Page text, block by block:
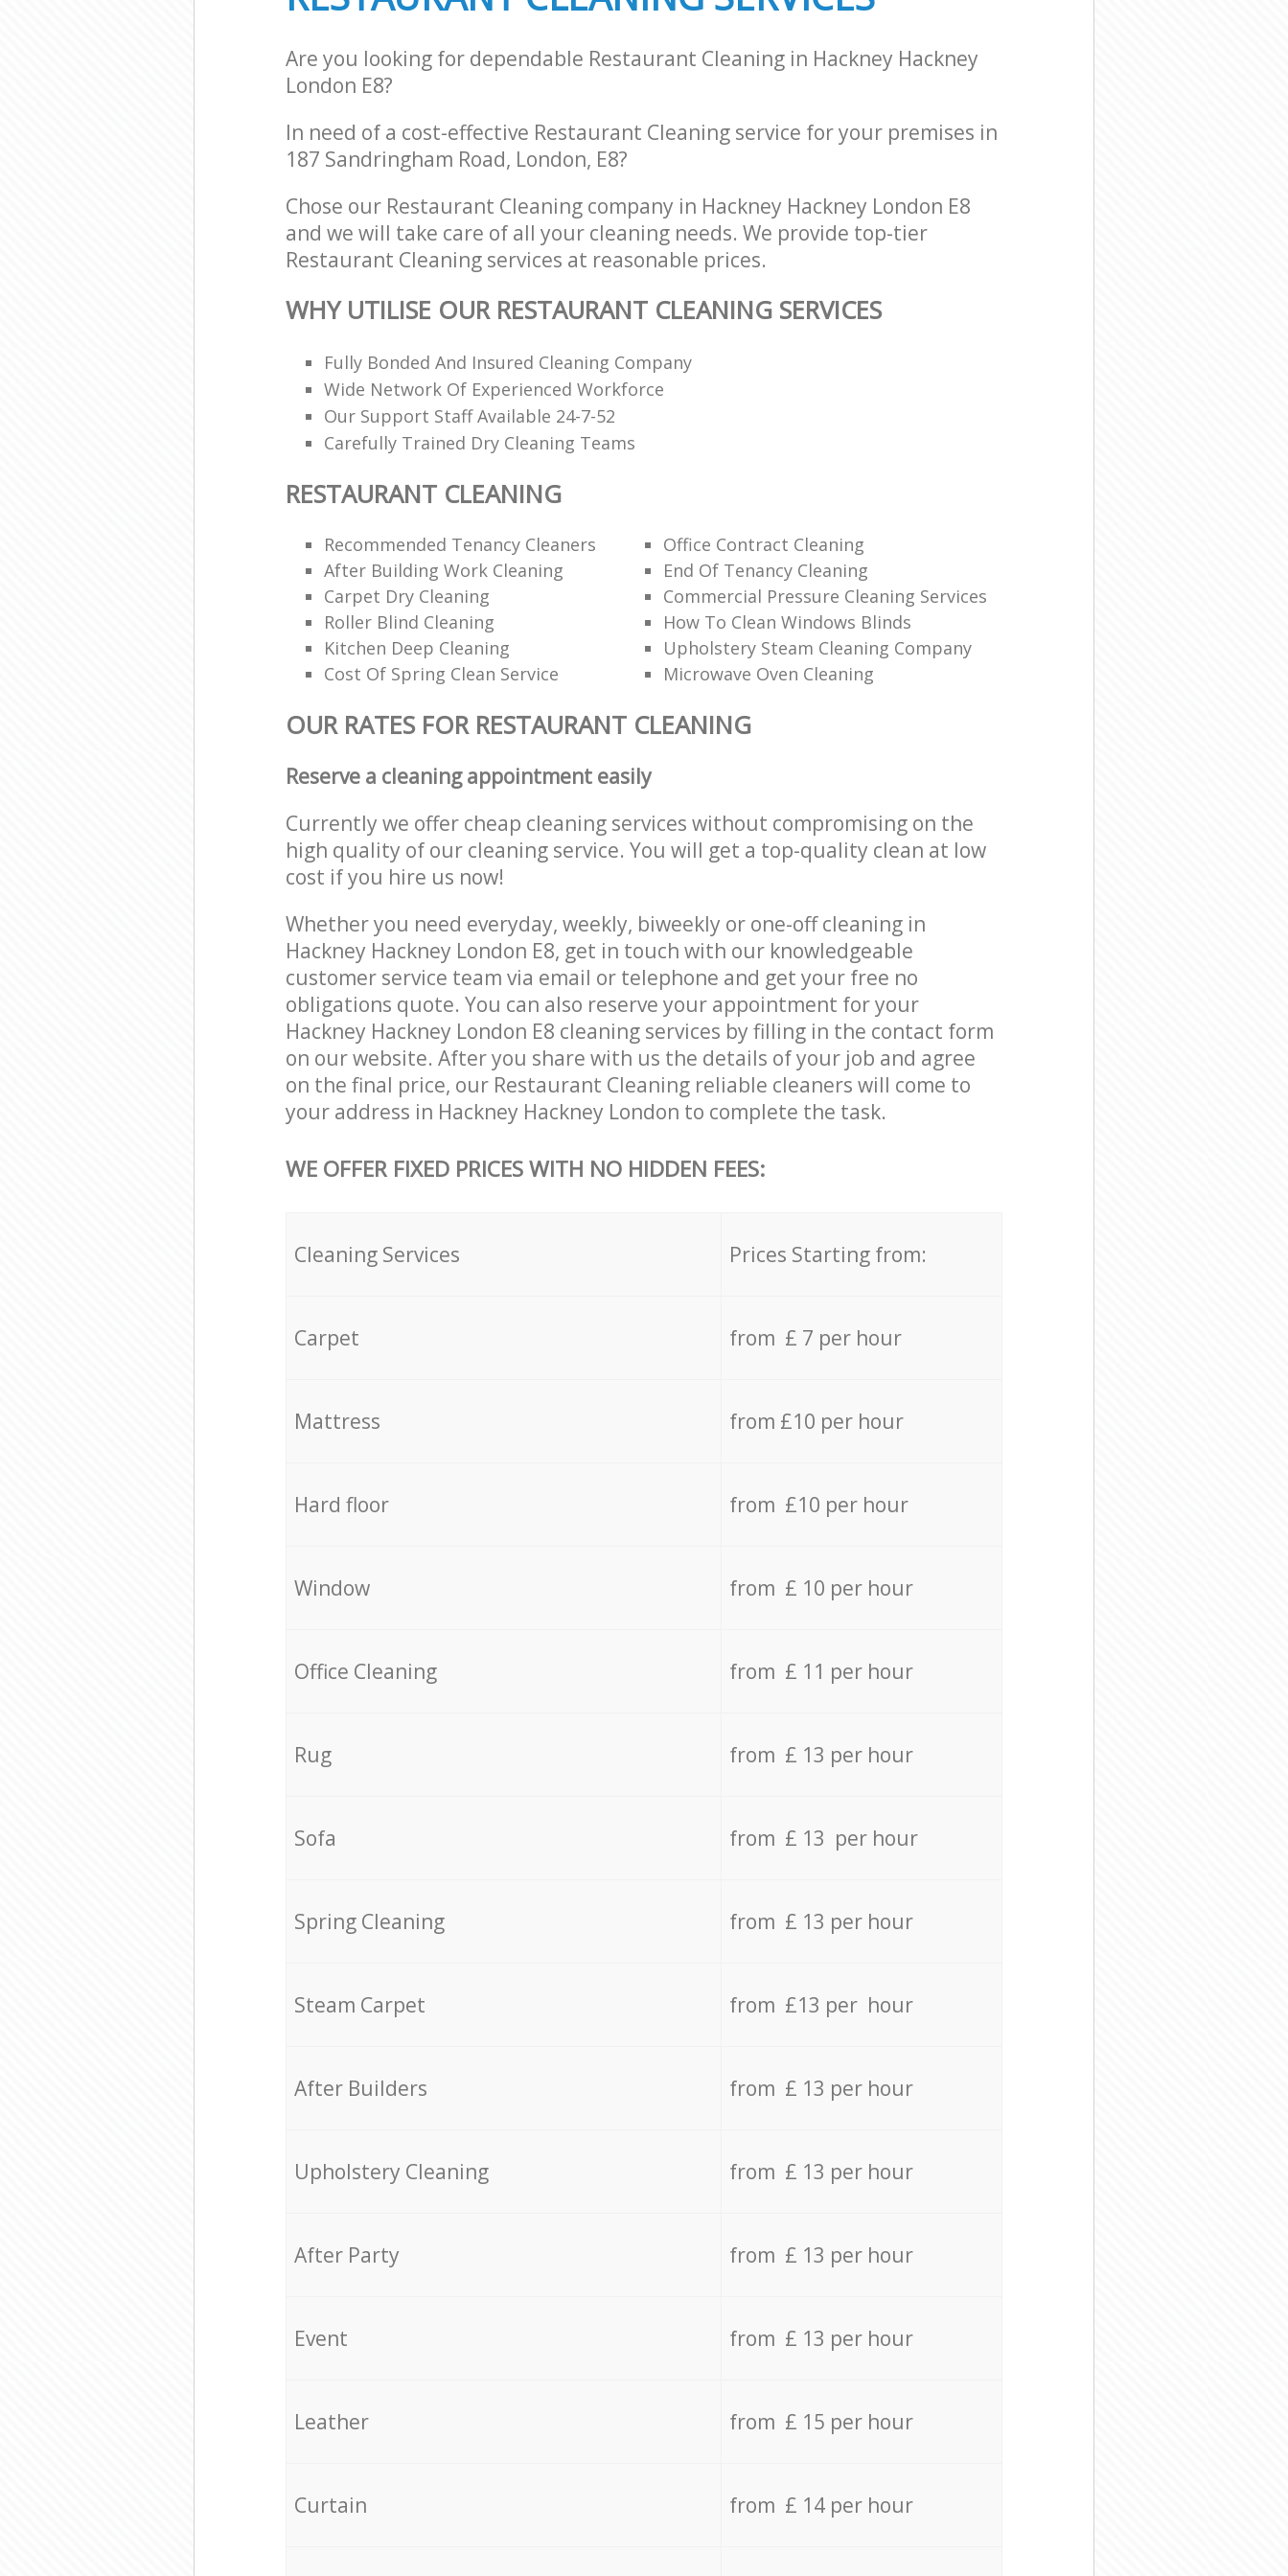
Are you looking for dependable Restaurant Cleaning in Hackney Hackney
London E8?
In need of a cost-effective Restaurant Cleaning service for your premises in
187 Sandringham Road, London, E8?
Chose our Restaurant Cleaning company in Hackney Hackney London E8
and we will take care of all your cleaning needs. We provide top-tier
Restaurant Cleaning services at reasonable prices.
WHY UTILISE OUR RESTAURANT CLEANING SERVICES
Fully Bonded And Insured Cleaning Company
Wide Network Of Experienced Workforce
Our Support Staff Available 24-7-52
Carefully Trained Dry Cleaning Teams
RESTAURANT CLEANING
Recommended Tenancy Cleaners
Office Contract Cleaning
After Building Work Cleaning
End Of Tenancy Cleaning
Carpet Dry Cleaning
Commercial Pressure Cleaning Services
Roller Blind Cleaning
How To Clean Windows Blinds
Kitchen Deep Cleaning
Upholstery Steam Cleaning Company
Cost Of Spring Clean Service
Microwave Oven Cleaning
OUR RATES FOR RESTAURANT CLEANING
Reserve a cleaning appointment easily
Currently we offer cheap cleaning services without compromising on the
high quality of our cleaning service. You will get a top-quality clean at low
cost if you hire us now!
Whether you need everyday, weekly, biweekly or one-off cleaning in
Hackney Hackney London E8, get in touch with our knowledgeable
customer service team via email or telephone and get your free no
obligations quote. You can also reserve your appointment for your
Hackney Hackney London E8 cleaning services by filling in the contact form
on our website. After you share with us the details of your job and agree
on the final price, our Restaurant Cleaning reliable cleaners will come to
your address in Hackney Hackney London to complete the task.
WE OFFER FIXED PRICES WITH NO HIDDEN FEES:
Cleaning Services Prices Starting from:
Carpet from £ 7 per hour
Mattress from £10 per hour
Hard floor from £10 per hour
Window from £ 10 per hour
Office Cleaning from £ 11 per hour
Rug from £ 13 per hour
Sofa from £ 13 per hour
Spring Cleaning from £ 13 per hour
Steam Carpet from £13 per hour
After Builders from £ 13 per hour
Upholstery Cleaning from £ 13 per hour
After Party from £ 13 per hour
Event from £ 13 per hour
Leather from £ 15 per hour
Curtain from £ 14 per hour